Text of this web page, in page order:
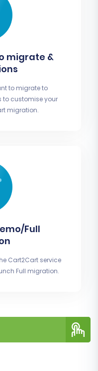
migrate &
to migrate to
to customise your
migration.
Full
Cart2Cart service
Full migration.